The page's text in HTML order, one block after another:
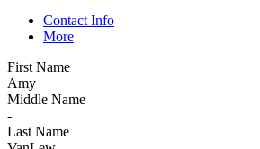
Contact Info
More
First Name
Amy
Middle Name
-
Last Name